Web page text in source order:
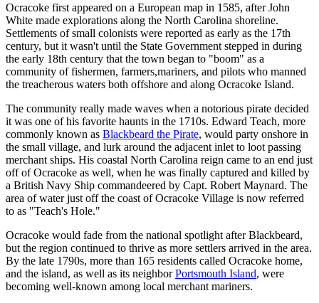
Ocracoke first appeared on a European map in 1585, after John
White made explorations along the North Carolina shoreline.
Settlements of small colonists were reported as early as the 17th
century, but it wasn't until the State Government stepped in during
the early 18th century that the town began to "boom" as a
community of fishermen, farmers,mariners, and pilots who manned
the treacherous waters both offshore and along Ocracoke Island.
The community really made waves when a notorious pirate decided
it was one of his favorite haunts in the 1710s. Edward Teach, more
commonly known as Blackbeard the Pirate, would party onshore in
the small village, and lurk around the adjacent inlet to loot passing
merchant ships. His coastal North Carolina reign came to an end just
off of Ocracoke as well, when he was finally captured and killed by
a British Navy Ship commandeered by Capt. Robert Maynard. The
area of water just off the coast of Ocracoke Village is now referred
to as "Teach's Hole."
Ocracoke would fade from the national spotlight after Blackbeard,
but the region continued to thrive as more settlers arrived in the area.
By the late 1790s, more than 165 residents called Ocracoke home,
and the island, as well as its neighborPortsmouth Island, were
becoming well-known among local merchant mariners.